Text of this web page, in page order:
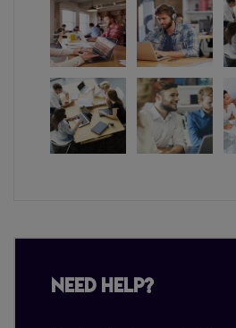
Need Help?